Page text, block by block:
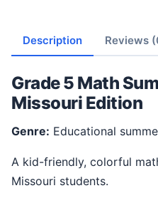
Description Reviews
Grade 5 Math
Missouri Edition
Genre: Educational
A kid-friendly, colorful math resource designed for
Missouri students.